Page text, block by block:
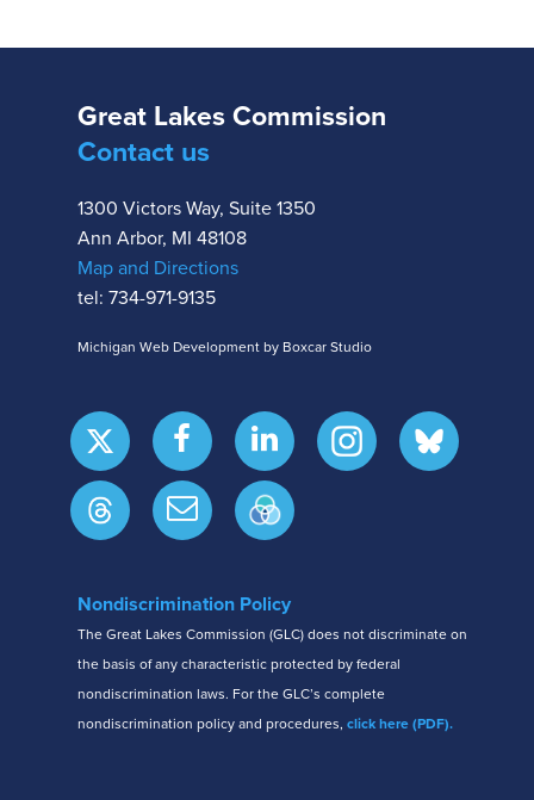
Great Lakes Commission
Contact us
1300 Victors Way, Suite 1350
Ann Arbor, MI 48108
Map and Directions
tel: 734-971-9135
Michigan Web Development by Boxcar Studio
Nondiscrimination Policy
The Great Lakes Commission (GLC) does not discriminate on
the basis of any characteristic protected by federal
nondiscrimination laws. For the GLC’s complete
nondiscrimination policy and procedures, click here (PDF).